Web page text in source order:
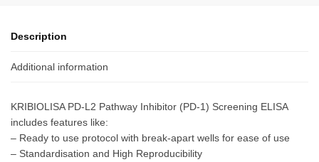
Description
Additional information
KRIBIOLISA PD-L2 Pathway Inhibitor (PD-1) Screening ELISA
includes features like:
– Ready to use protocol with break-apart wells for ease of use
– Standardisation and High Reproducibility